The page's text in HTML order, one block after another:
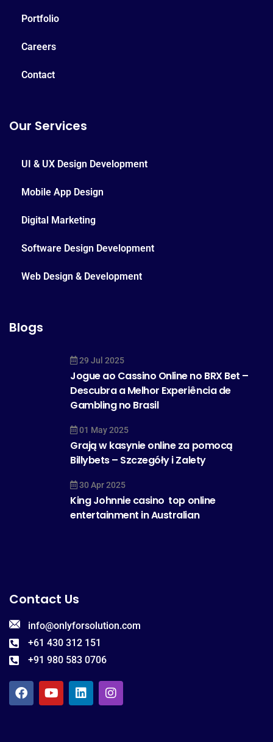
Portfolio
Careers
Contact
Our Services
UI & UX Design Development
Mobile App Design
Digital Marketing
Software Design Development
Web Design & Development
Blogs
29 Jul 2025
Jogue ao Cassino Online no BRX Bet –
Descubra a Melhor Experiência de
Gambling no Brasil
01 May 2025
Grają w kasynie online za pomocą
Billybets – Szczegóły i Zalety
30 Apr 2025
King Johnnie casino  top online
entertainment in Australian
Contact Us
info@onlyforsolution.com
+61 430 312 151
+91 980 583 0706